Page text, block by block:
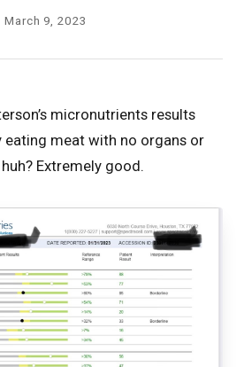
March 9, 2023
micronutrients results
eating meat with no organs or
Extremely good.